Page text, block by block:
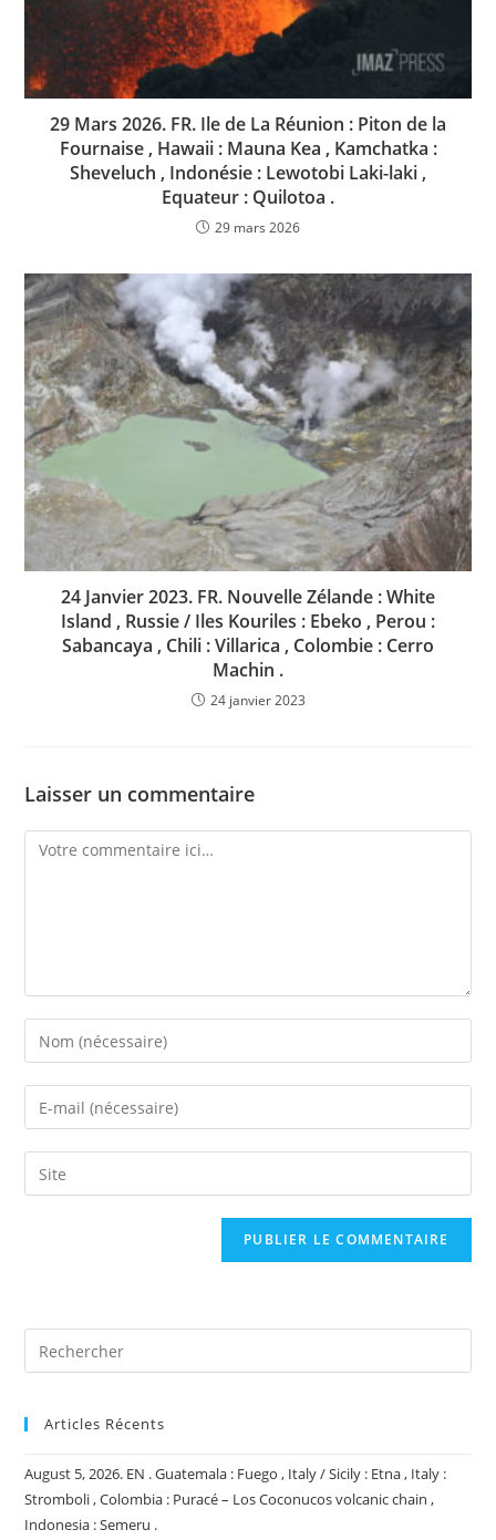
29 Mars 2026. FR. Ile de La Réunion : Piton de la
Fournaise , Hawaii : Mauna Kea , Kamchatka :
Sheveluch , Indonésie : Lewotobi Laki-laki ,
Equateur : Quilotoa .
29 mars 2026
24 Janvier 2023. FR. Nouvelle Zélande : White
Island , Russie / Iles Kouriles : Ebeko , Perou :
Sabancaya , Chili : Villarica , Colombie : Cerro
Machin .
24 janvier 2023
Laisser un commentaire
Comment
Enter
your
name
comment
Enter
your
email
address
Saisir
l’URL
Articles Récents
August 5, 2026. EN . Guatemala : Fuego , Italy / Sicily : Etna , Italy :
Stromboli , Colombia : Puracé – Los Coconucos volcanic chain ,
Indonesia : Semeru .